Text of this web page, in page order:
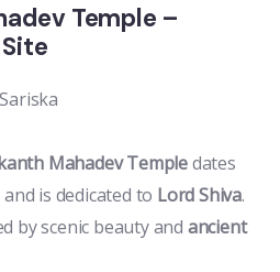
Temple –
Mahadev Templedates
is dedicated to Lord Shiva.
by scenic beauty and ancient